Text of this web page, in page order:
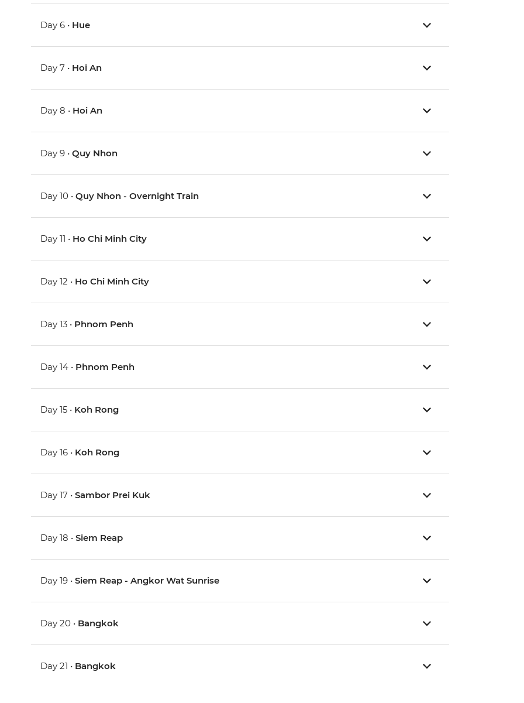
Day 6 • Hue
Day 7 • Hoi An
Day 8 • Hoi An
Day 9 •Quy Nhon
Day 10 •Quy Nhon - Overnight Train
Day 11 • Ho Chi Minh City
Day 12 • Ho Chi Minh City
Day 13 • Phnom Penh
Day 14 • Phnom Penh
Day 15 • Koh Rong
Day 16 • Koh Rong
Day 17 •Sambor Prei Kuk
Day 18 •Siem Reap
Day 19 •Siem Reap - Angkor Wat Sunrise
Day 20 • Bangkok
Day 21 • Bangkok